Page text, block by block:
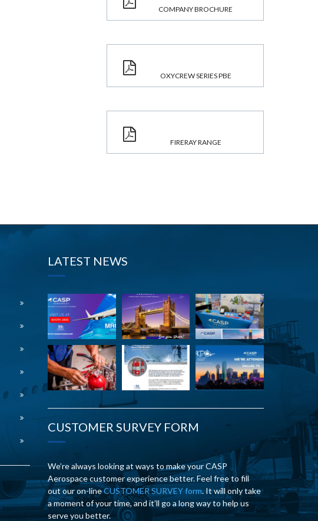
COMPANY BROCHURE
OXYCREW SERIES PBE
FIRERAY RANGE
LATEST NEWS
CUSTOMER SURVEY FORM
We’re always looking at ways to make your CASP
Aerospace customer experience better. Feel free to fill
out our on-lineCUSTOMER SURVEY form. It will only take
a moment of your time, and it’ll go a long way to help us
serve you better.